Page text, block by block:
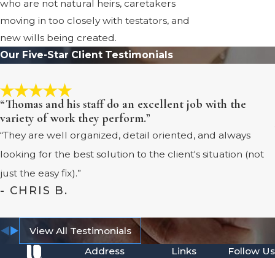
who are not natural heirs, caretakers
moving in too closely with testators, and
new wills being created.
Our Five-Star Client Testimonials
“Thomas and his staff do an excellent job with the
variety of work they perform.”
“They are well organized, detail oriented, and always
looking for the best solution to the client's situation (not
just the easy fix).”
- CHRIS B.
View All Testimonials
Address
Links
Follow Us